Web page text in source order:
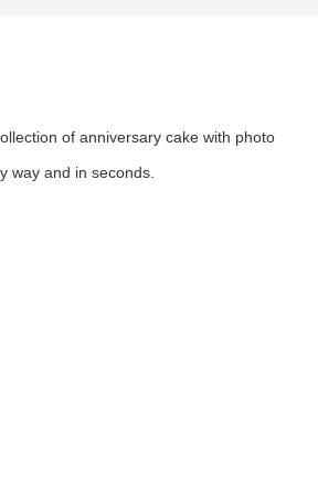
of anniversary cake with photo
way and in seconds.